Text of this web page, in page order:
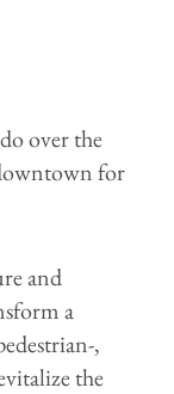
over the
for
and
a
,
the